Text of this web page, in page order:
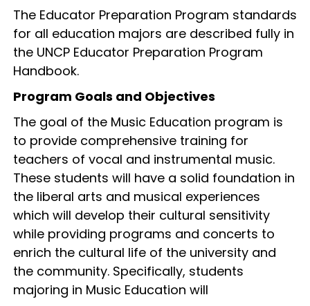
The Educator Preparation Program standards
for all education majors are described fully in
the UNCP Educator Preparation Program
Handbook.
Program Goals and Objectives
The goal of the Music Education program is
to provide comprehensive training for
teachers of vocal and instrumental music.
These students will have a solid foundation in
the liberal arts and musical experiences
which will develop their cultural sensitivity
while providing programs and concerts to
enrich the cultural life of the university and
the community. Specifically, students
majoring in Music Education will